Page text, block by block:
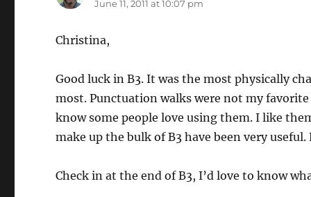
June 11, 2011 at 10:07 pm
Christina,
Good luck in B3. It was the most physically
most. Punctuation walks were not my
know some people love using them. I like
make up the bulk of B3 have been very
Check in at the end of B3, I’d love to know